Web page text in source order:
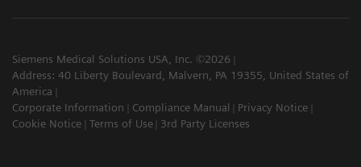
Siemens Medical Solutions USA, Inc. ©2026
Address: 40 Liberty Boulevard, Malvern, PA 19355, United States of
America
Corporate Information
Compliance Manual
Privacy Notice
Cookie Notice
Terms of Use 3rd Party Licenses